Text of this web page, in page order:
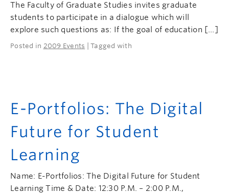
The Faculty of Graduate Studies invites graduate
students to participate in a dialogue which will
explore such questions as: If the goal of education […]
Posted in 2009 Events | Tagged with
E-Portfolios: The Digital
Future for Student
Learning
Name: E-Portfolios: The Digital Future for Student
Learning Time & Date: 12:30 P.M. – 2:00 P.M.,